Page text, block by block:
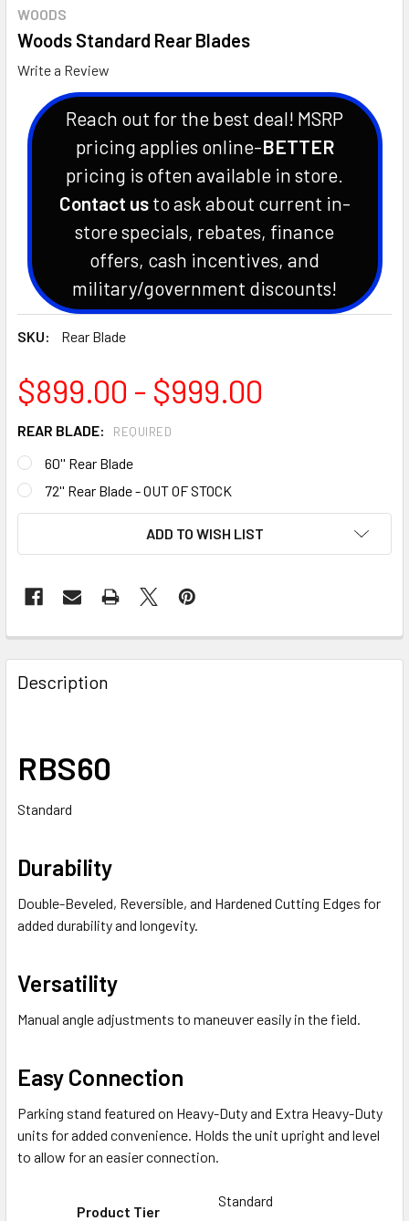
WOODS
Woods Standard Rear Blades
Write a Review
Reach out for the best deal! MSRP
pricing applies online-BETTER
pricing is often available in store.
Contact usto ask about current in-
store specials, rebates, finance
offers, cash incentives, and
military/government discounts!
SKU: Rear Blade
$899.00 - $999.00
REAR BLADE: REQUIRED
60'' Rear Blade
72'' Rear Blade - OUT OF STOCK
ADD TO WISH LIST
Description
RBS60
Standard
Durability
Double-Beveled, Reversible, and Hardened Cutting Edges for
added durability and longevity.
Versatility
Manual angle adjustments to maneuver easily in the field.
Easy Connection
Parking stand featured on Heavy-Duty and Extra Heavy-Duty
units for added convenience. Holds the unit upright and level
to allow for an easier connection.
Product Tier
Standard